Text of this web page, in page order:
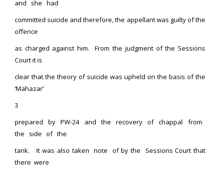
and she had
committed suicide and therefore, the appellant was guilty of the
offence
as charged against him. From the judgment of the Sessions
Court it is
clear that the theory of suicide was upheld on the basis of the
‘Mahazar’
3
prepared by PW-24 and the recovery of chappal from
the side of the
tank. It was also taken note of by the Sessions Court that
there were